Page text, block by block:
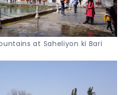
at Saheliyon ki Bari